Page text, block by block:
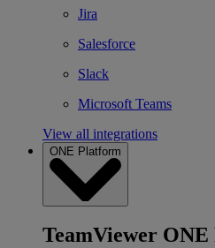
Jira
Salesforce
Slack
Microsoft Teams
View all integrations
ONE Platform
TeamViewer